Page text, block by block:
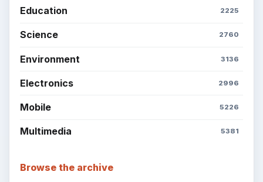
Education 2225
Science 2760
Environment 3136
Electronics 2996
Mobile 5226
Multimedia 5381
Browse the archive